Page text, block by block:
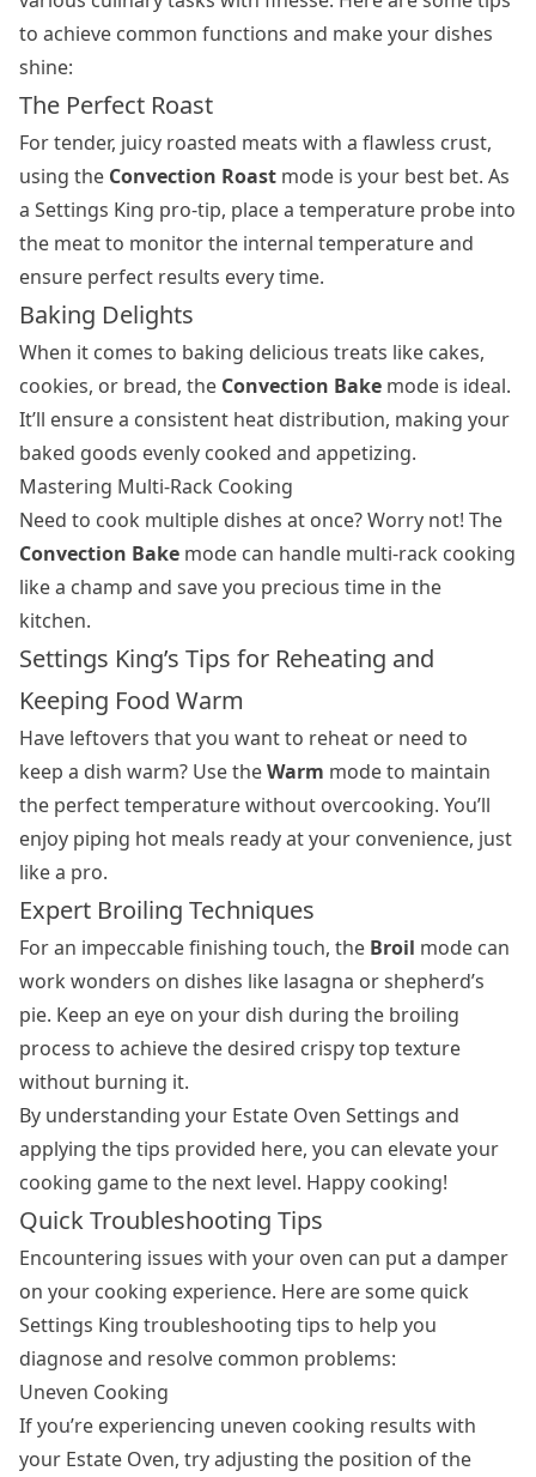
to achieve common functions and make your dishes
shine:
The Perfect Roast
For tender, juicy roasted meats with a flawless crust,
using the Convection Roast mode is your best bet. As
a Settings King pro-tip, place a temperature probe into
the meat to monitor the internal temperature and
ensure perfect results every time.
Baking Delights
When it comes to baking delicious treats like cakes,
cookies, or bread, the Convection Bake mode is ideal.
It’ll ensure a consistent heat distribution, making your
baked goods evenly cooked and appetizing.
Mastering Multi-Rack Cooking
Need to cook multiple dishes at once? Worry not! The
Convection Bake mode can handle multi-rack cooking
like a champ and save you precious time in the
kitchen.
Settings King’s Tips for Reheating and
Keeping Food Warm
Have leftovers that you want to reheat or need to
keep a dish warm? Use theWarm mode to maintain
the perfect temperature without overcooking. You’ll
enjoy piping hot meals ready at your convenience, just
like a pro.
Expert Broiling Techniques
For an impeccable finishing touch, the Broil mode can
work wonders on dishes like lasagna or shepherd’s
pie. Keep an eye on your dish during the broiling
process to achieve the desired crispy top texture
without burning it.
By understanding your Estate Oven Settings and
applying the tips provided here, you can elevate your
cooking game to the next level. Happy cooking!
Quick Troubleshooting Tips
Encountering issues with your oven can put a damper
on your cooking experience. Here are some quick
Settings King troubleshooting tips to help you
diagnose and resolve common problems:
Uneven Cooking
If you’re experiencing uneven cooking results with
your Estate Oven, try adjusting the position of the